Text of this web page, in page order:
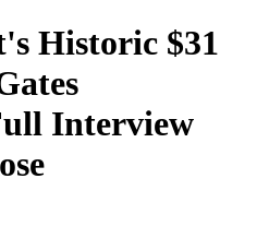
Historic $31
Interview